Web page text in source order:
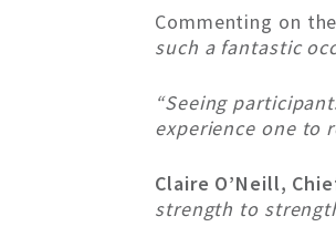
Commenting on
such a fantastic
“Seeing
experience one to
Claire O’Neill,
strength to